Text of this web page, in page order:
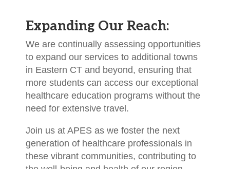
Expanding Our Reach:
We are continually assessing opportunities
to expand our services to additional towns
in Eastern CT and beyond, ensuring that
more students can access our exceptional
healthcare education programs without the
need for extensive travel.
Join us at APES as we foster the next
generation of healthcare professionals in
these vibrant communities, contributing to